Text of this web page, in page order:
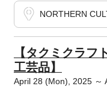
NORTHERN
【タクミクラフ
工芸品】
April 28 (Mon), 2025 ～